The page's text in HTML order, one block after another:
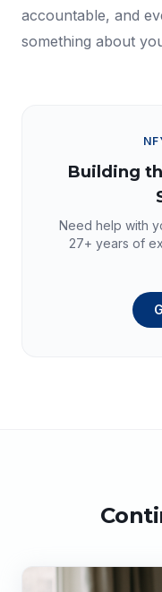
accountable, and
something about
Building
Need help with
27+ years of